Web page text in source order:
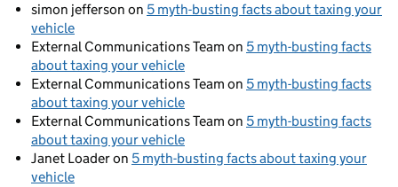
simon jefferson on 5 myth-busting facts about taxing your
vehicle
External Communications Team on 5 myth-busting facts
about taxing your vehicle
External Communications Team on 5 myth-busting facts
about taxing your vehicle
External Communications Team on 5 myth-busting facts
about taxing your vehicle
Janet Loaderon 5 myth-busting facts about taxing your
vehicle